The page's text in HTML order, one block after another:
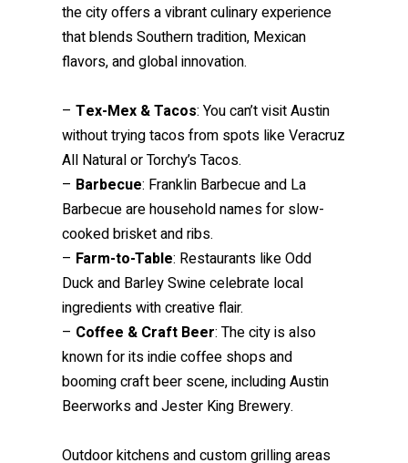
the city offers a vibrant culinary experience
that blends Southern tradition, Mexican
flavors, and global innovation.
– Tex-Mex & Tacos: You can’t visit Austin
without trying tacos from spots like Veracruz
All Natural or Torchy’s Tacos.
– Barbecue: Franklin Barbecue and La
Barbecue are household names for slow-
cooked brisket and ribs.
– Farm-to-Table: Restaurants like Odd
Duck and Barley Swine celebrate local
ingredients with creative flair.
– Coffee & Craft Beer: The city is also
known for its indie coffee shops and
booming craft beer scene, including Austin
Beerworks and Jester King Brewery.
Outdoor kitchens and custom grilling areas